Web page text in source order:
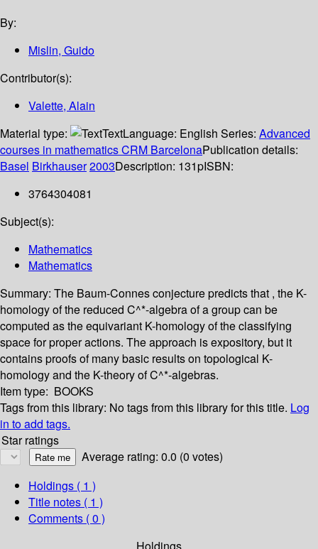
By:
Mislin, Guido
Contributor(s):
Valette, Alain
Material type:
TextLanguage: English Series: Advanced
courses in mathematics CRM BarcelonaPublication details:
Basel Birkhauser2003Description: 131pISBN:
3764304081
Subject(s):
Mathematics
Mathematics
Summary: The Baum-Connes conjecture predicts that , the K-
homology of the reduced C^*-algebra of a group can be
computed as the equivariant K-homology of the classifying
space for proper actions. The approach is expository, but it
contains proofs of many basic results on topological K-
homology and the K-theory of C^*-algebras.
Item type: BOOKS
Tags from this library: No tags from this library for this title. Log
in to add tags.
Star ratings
Average rating: 0.0 (0 votes)
Holdings ( 1 )
Title notes ( 1 )
Comments ( 0 )